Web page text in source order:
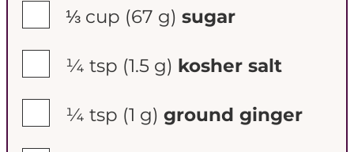
⅓ cup (67 g) sugar
¼ tsp (1.5 g) kosher salt
¼ tsp (1 g) ground ginger